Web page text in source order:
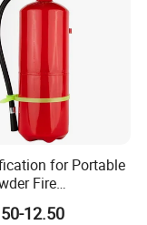
for Portable
Fire
for Export
12.50